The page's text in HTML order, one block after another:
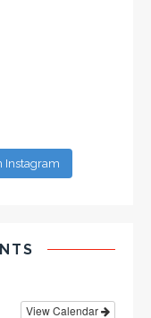
Instagram
View Calendar